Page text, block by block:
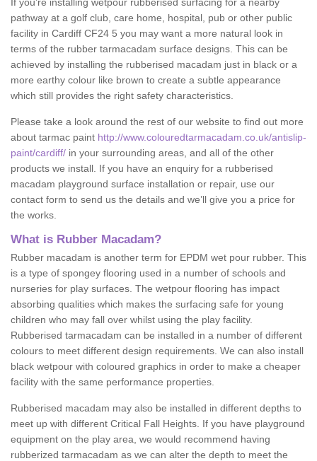
pathway at a golf club, care home, hospital, pub or other public
facility in Cardiff CF24 5 you may want a more natural look in
terms of the rubber tarmacadam surface designs. This can be
achieved by installing the rubberised macadam just in black or a
more earthy colour like brown to create a subtle appearance
which still provides the right safety characteristics.
Please take a look around the rest of our website to find out more
about tarmac paint http://www.colouredtarmacadam.co.uk/antislip-
paint/cardiff/ in your surrounding areas, and all of the other
products we install. If you have an enquiry for a rubberised
macadam playground surface installation or repair, use our
contact form to send us the details and we’ll give you a price for
the works.
What is Rubber Macadam?
Rubber macadam is another term for EPDM wet pour rubber. This
is a type of spongey flooring used in a number of schools and
nurseries for play surfaces. The wetpour flooring has impact
absorbing qualities which makes the surfacing safe for young
children who may fall over whilst using the play facility.
Rubberised tarmacadam can be installed in a number of different
colours to meet different design requirements. We can also install
black wetpour with coloured graphics in order to make a cheaper
facility with the same performance properties.
Rubberised macadam may also be installed in different depths to
meet up with different Critical Fall Heights. If you have playground
equipment on the play area, we would recommend having
rubberized tarmacadam as we can alter the depth to meet the